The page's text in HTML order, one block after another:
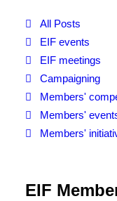
All Posts
EIF events
EIF meetings
Campaigning
Members'
Members'
Members'
EIF